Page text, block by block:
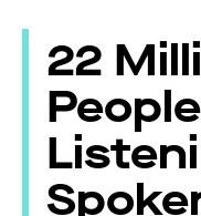
22